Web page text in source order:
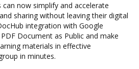
now simplify and accelerate
sharing without leaving their digital
integration with Google
Document as Public and make
materials in effective
in minutes.